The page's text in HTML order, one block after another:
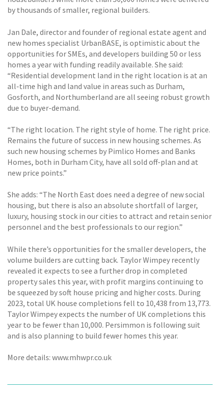
by thousands of smaller, regional builders.
Jan Dale, director and founder of regional estate agent and
new homes specialist UrbanBASE, is optimistic about the
opportunities for SMEs, and developers building 50 or less
homes a year with funding readily available. She said:
“Residential development land in the right location is at an
all-time high and land value in areas such as Durham,
Gosforth, and Northumberland are all seeing robust growth
due to buyer-demand.
“The right location. The right style of home. The right price.
Remains the future of success in new housing schemes. As
such new housing schemes by Pimlico Homes and Banks
Homes, both in Durham City, have all sold off-plan and at
new price points.”
She adds: “The North East does need a degree of new social
housing, but there is also an absolute shortfall of larger,
luxury, housing stock in our cities to attract and retain senior
personnel and the best professionals to our region.”
While there’s opportunities for the smaller developers, the
volume builders are cutting back. Taylor Wimpey recently
revealed it expects to see a further drop in completed
property sales this year, with profit margins continuing to
be squeezed by soft house pricing and higher costs. During
2023, total UK house completions fell to 10,438 from 13,773.
Taylor Wimpey expects the number of UK completions this
year to be fewer than 10,000. Persimmon is following suit
and is also planning to build fewer homes this year.
More details: www.mhwpr.co.uk